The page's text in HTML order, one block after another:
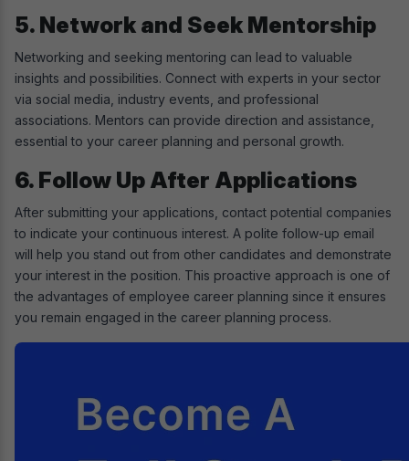
5. Network and Seek Mentorship
Networking and seeking mentoring can lead to valuable
insights and possibilities. Connect with experts in your sector
via social media, industry events, and professional
associations. Mentors can provide direction and assistance,
essential to your career planning and personal growth.
6. Follow Up After Applications
After submitting your applications, contact potential companies
to indicate your continuous interest. A polite follow-up email
will help you stand out from other candidates and demonstrate
your interest in the position. This proactive approach is one of
the advantages of employee career planning since it ensures
you remain engaged in the career planning process.